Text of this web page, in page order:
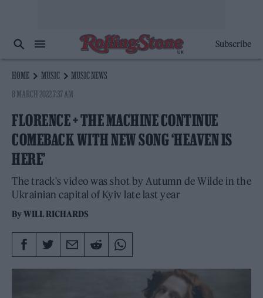
Subscribe
HOME MUSIC
MUSIC NEWS
8 MARCH 2022 7:37 AM
FLORENCE + THE MACHINE CONTINUE
COMEBACK WITH NEW SONG ‘HEAVEN IS
HERE’
The track's video was shot by Autumn de Wilde in the
Ukrainian capital of Kyiv late last year
ByWILL RICHARDS